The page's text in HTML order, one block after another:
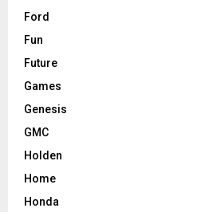
Ford
Fun
Future
Games
Genesis
GMC
Holden
Home
Honda